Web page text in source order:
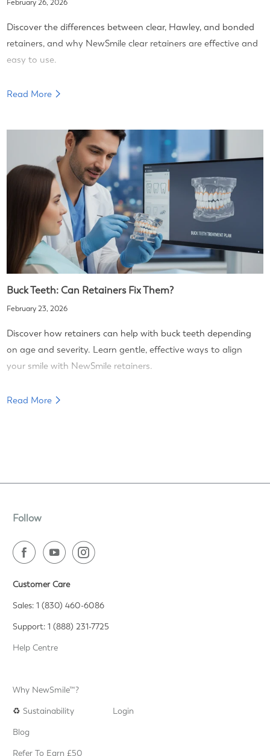
February 26, 2026
Discover the differences between clear, Hawley, and bonded
retainers, and why NewSmile clear retainers are effective and
easy to use.
Read More
Buck Teeth: Can Retainers Fix Them?
February 23, 2026
Discover how retainers can help with buck teeth depending
on age and severity. Learn gentle, effective ways to align
your smile with NewSmile retainers.
Read More
Follow
Customer Care
Sales: 1 (830) 460-6086
Support: 1 (888) 231-7725
Help Centre
Why NewSmile™?
♻️Sustainability
Login
Blog
Refer To Earn £50